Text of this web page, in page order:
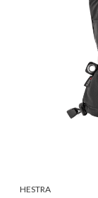
HESTRA